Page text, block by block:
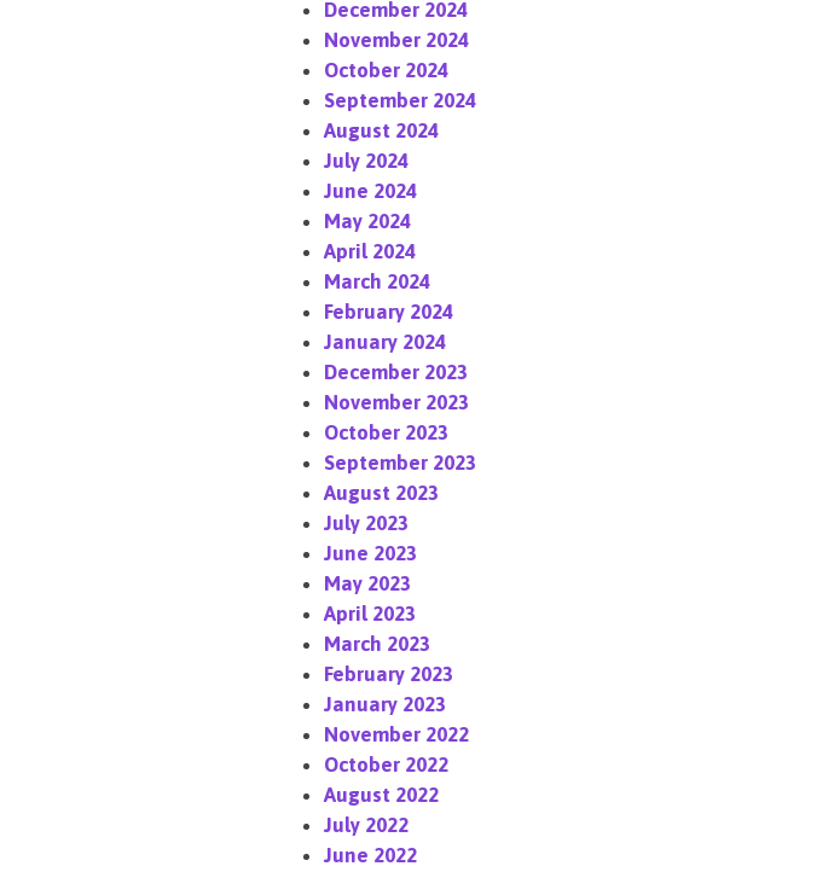
December 2024
November 2024
October 2024
September 2024
August 2024
July 2024
June 2024
May 2024
April 2024
March 2024
February 2024
January 2024
December 2023
November 2023
October 2023
September 2023
August 2023
July 2023
June 2023
May 2023
April 2023
March 2023
February 2023
January 2023
November 2022
October 2022
August 2022
July 2022
June 2022